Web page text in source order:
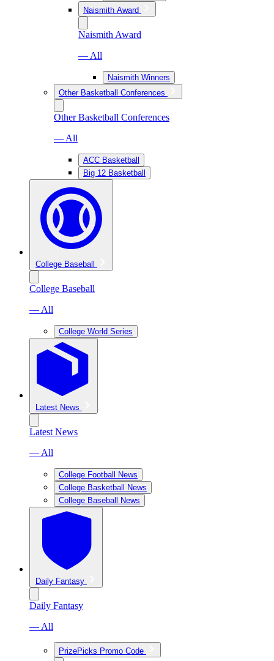
Naismith Award
Naismith Award
— All
Naismith Winners
Other Basketball Conferences
Other Basketball Conferences
— All
ACC Basketball
Big 12 Basketball
College Baseball
College Baseball
— All
College World Series
Latest News
Latest News
— All
College Football News
College Basketball News
College Baseball News
Daily Fantasy
Daily Fantasy
— All
PrizePicks Promo Code